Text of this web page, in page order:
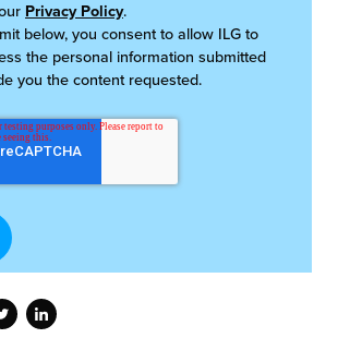
Privacy Policy.
below, you consent to allow ILG to
the personal information submitted
you the content requested.